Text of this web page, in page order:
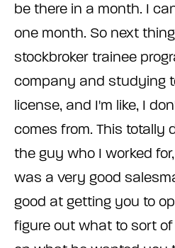
be there in a month. I
one month. So next
stockbroker trainee
company and studying
license, and I'm like, I
comes from. This totally
the guy who I worked
was a very good
good at getting you to
figure out what to sort